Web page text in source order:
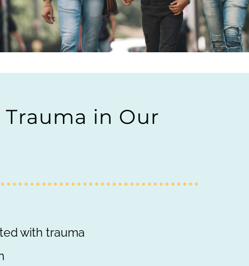
Trauma in Our
with trauma